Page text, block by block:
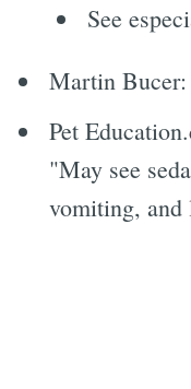
See
Martin
Pet
"May see
vomiting, and